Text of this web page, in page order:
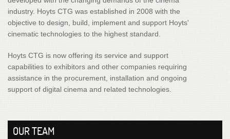
industry. Hoyts CTG was established in 2008 with the
objective to design, build, implement and support Hoyts'
cinematic technologies to the highest standard.
Hoyts CTG is now offering its service and support
capabilities to exhibitors and other companies requiring
assistance in the procurement, installation and ongoing
support of digital cinema and related technologies.
OUR TEAM